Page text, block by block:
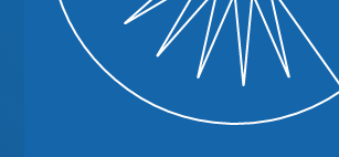
Ready to
Enroll